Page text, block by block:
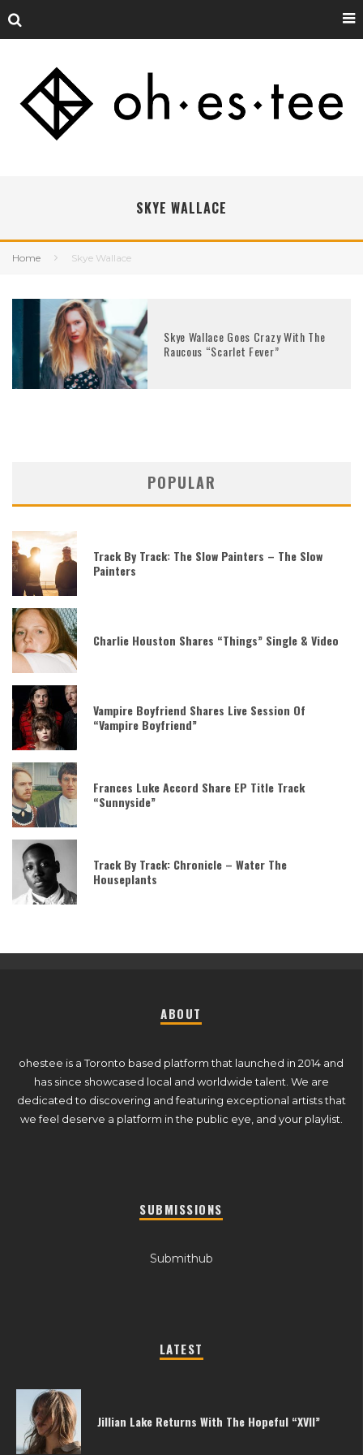
SKYE WALLACE
Home Skye Wallace
Skye Wallace Goes Crazy With The
Raucous “Scarlet Fever”
POPULAR
Track By Track: The Slow Painters – The Slow
Painters
Charlie Houston Shares “Things” Single & Video
Vampire Boyfriend Shares Live Session Of
“Vampire Boyfriend”
Frances Luke Accord Share EP Title Track
“Sunnyside”
Track By Track: Chronicle – Water The
Houseplants
ABOUT
ohestee is a Toronto based platform that launched in 2014 and
has since showcased local and worldwide talent. We are
dedicated to discovering and featuring exceptional artists that
we feel deserve a platform in the public eye, and your playlist.
SUBMISSIONS
Submithub
LATEST
Jillian Lake Returns With The Hopeful “XVII”